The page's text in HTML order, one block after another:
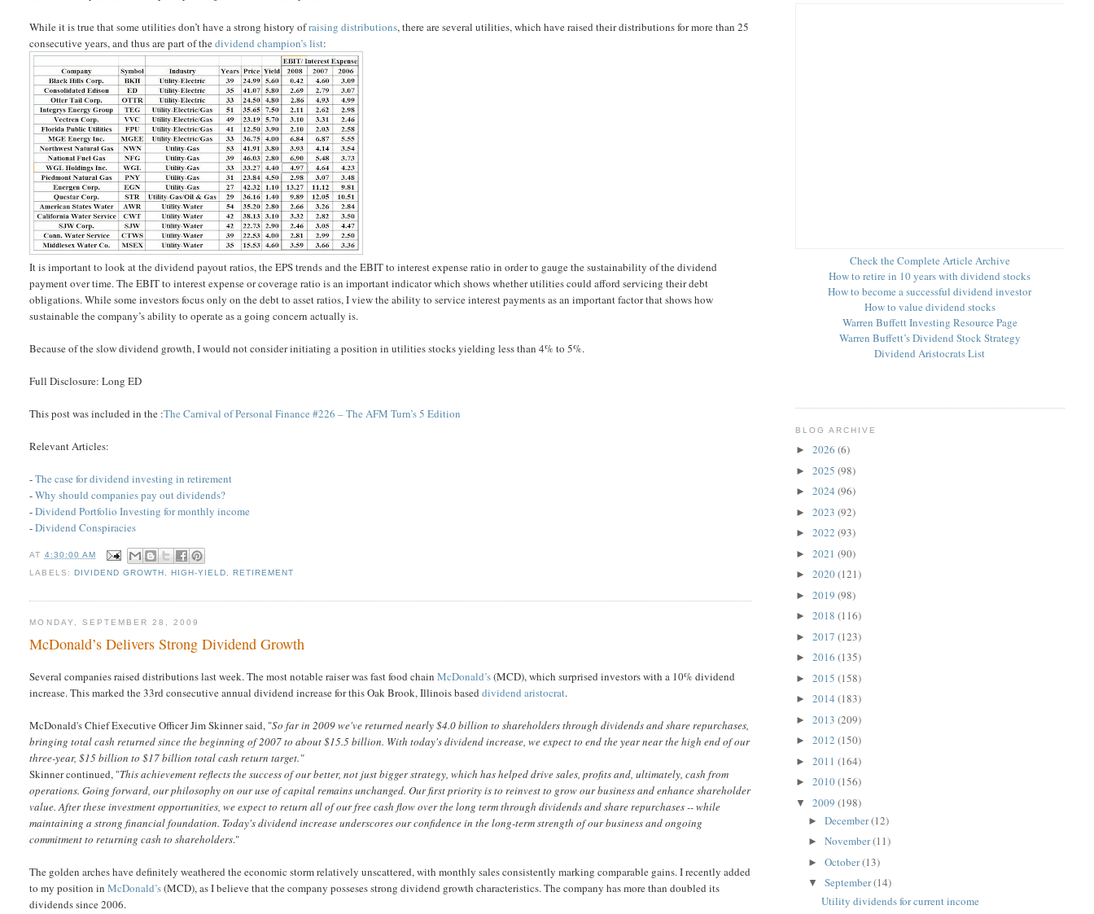
While it is true that some utilities don’t have a strong history ofraising distributions, there are several utilities, which have raised their distributions for more than 25
consecutive years, and thus are part of thedividend champion’s list:
It is important to look at the dividend payout ratios, the EPS trends and the EBIT to interest expense ratio in order to gauge the sustainability of the dividend
payment over time. The EBIT to interest expense or coverage ratio is an important indicator which shows whether utilities could afford servicing their debt
obligations. While some investors focus only on the debt to asset ratios, I view the ability to service interest payments as an important factor that shows how
sustainable the company’s ability to operate as a going concern actually is.
Because of the slow dividend growth, I would not consider initiating a position in utilities stocks yielding less than 4% to 5%.
Full Disclosure: Long ED
This post was included in the :The Carnival of Personal Finance #226 – The AFM Turn’s 5 Edition
Relevant Articles:
-The case for dividend investing in retirement
-Why should companies pay out dividends?
-Dividend Portfolio Investing for monthly income
-Dividend Conspiracies
AT 4:30:00 AM
LABELS: DIVIDEND GROWTH HIGH-YIELD ,RETIREMENT
MONDAY, SEPTEMBER 28, 2009
McDonald’s Delivers Strong Dividend Growth
Several companies raised distributions last week. The most notable raiser was fast food chainMcDonald’s(MCD), which surprised investors with a 10% dividend
increase. This marked the 33rd consecutive annual dividend increase for this Oak Brook, Illinois baseddividend aristocrat.
McDonald's Chief Executive Officer Jim Skinner said, "So far in 2009 we've returned nearly $4.0 billion to shareholders through dividends and share repurchases,
bringing total cash returned since the beginning of 2007 to about $15.5 billion. With today's dividend increase, we expect to end the year near the high end of our
three-year, $15 billion to $17 billion total cash return target."
Skinner continued, "This achievement reflects the success of our better, not just bigger strategy, which has helped drive sales, profits and, ultimately, cash from
operations. Going forward, our philosophy on our use of capital remains unchanged. Our first priority is to reinvest to grow our business and enhance shareholder
value. After these investment opportunities, we expect to return all of our free cash flow over the long term through dividends and share repurchases -- while
maintaining a strong financial foundation. Today's dividend increase underscores our confidence in the long-term strength of our business and ongoing
commitment to returning cash to shareholders."
The golden arches have definitely weathered the economic storm relatively unscattered, with monthly sales consistently marking comparable gains. I recently added
to my position inMcDonald’s(MCD), as I believe that the company posseses strong dividend growth characteristics. The company has more than doubled its
dividends since 2006.
Check the Complete Article Archive
How to retire in 10 years with dividend stocks
How to become a successful dividend investor
How to value dividend stocks
Warren Buffett Investing Resource Page
Warren Buffett’s Dividend Stock Strategy
Dividend Aristocrats List
BLOG ARCHIVE
► 2026 (6)
► 2025 (98)
► 2024 (96)
► 2023 (92)
► 2022 (93)
► 2021 (90)
► 2020(121)
► 2019 (98)
► 2018 (116)
► 2017 (123)
► 2016 (135)
► 2015 (158)
► 2014 (183)
► 2013 (209)
► 2012 (150)
► 2011 (164)
► 2010(156)
▼ 2009 (198)
►December(12)
►November(11)
►October(13)
▼September(14)
Utility dividends for current income